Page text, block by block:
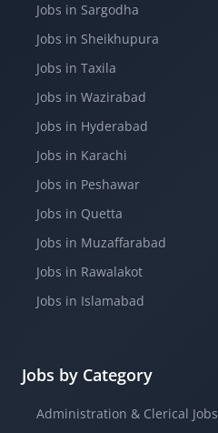
Jobs in Sargodha
Jobs in Sheikhupura
Jobs in Taxila
Jobs in Wazirabad
Jobs in Hyderabad
Jobs in Karachi
Jobs in Peshawar
Jobs in Quetta
Jobs in Muzaffarabad
Jobs in Rawalakot
Jobs in Islamabad
Jobs by Category
Administration & Clerical Jobs